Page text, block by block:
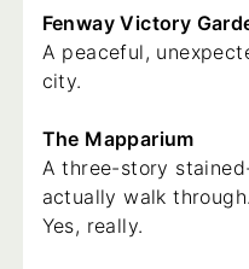
Fenway Victory
A peaceful,
city.
The Mapparium
A three-story
actually walk through.
Yes, really.